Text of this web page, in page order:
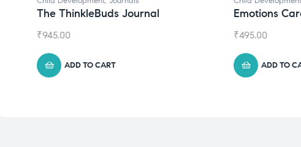
Journal
ADD TO CART
Emotions Cards
ADD TO CART